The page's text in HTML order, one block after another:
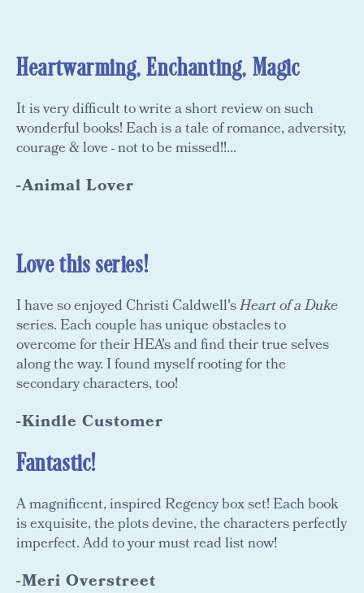
Heartwarming, Enchanting, Magic
It is very difficult to write a short review on such
wonderful books! Each is a tale of romance, adversity,
courage & love - not to be missed!!...
-Animal Lover
Love this series!
I have so enjoyed Christi Caldwell'sHeart of a Duke
series. Each couple has unique obstacles to
overcome for their HEA's and find their true selves
along the way. I found myself rooting for the
secondary characters, too!
-Kindle Customer
Fantastic!
A magnificent, inspired Regency box set! Each book
is exquisite, the plots devine, the characters perfectly
imperfect. Add to your must read list now!
-Meri Overstreet